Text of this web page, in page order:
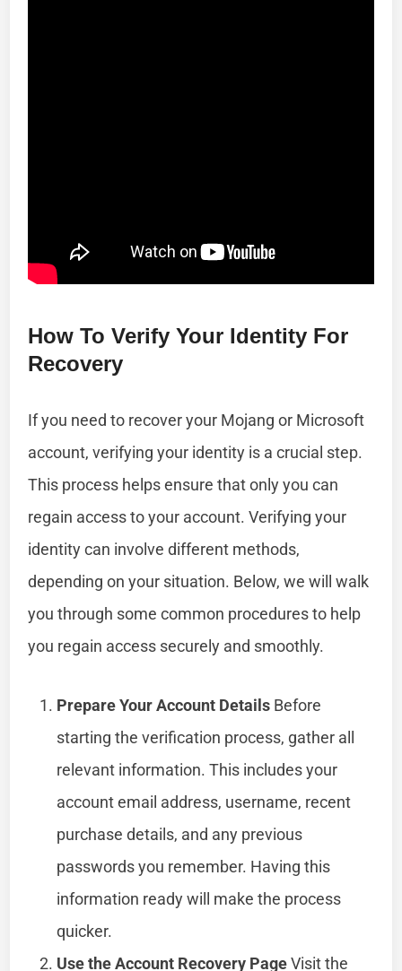
How To Verify Your Identity For
Recovery
If you need to recover your Mojang or Microsoft
account, verifying your identity is a crucial step.
This process helps ensure that only you can
regain access to your account. Verifying your
identity can involve different methods,
depending on your situation. Below, we will walk
you through some common procedures to help
you regain access securely and smoothly.
Prepare Your Account Details Before
starting the verification process, gather all
relevant information. This includes your
account email address, username, recent
purchase details, and any previous
passwords you remember. Having this
information ready will make the process
quicker.
Use the Account Recovery PageVisit the